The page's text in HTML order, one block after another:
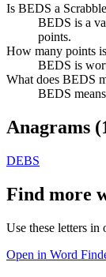
Is BEDS a
BEDS is a
points.
How many points
BEDS is
What does BEDS
BEDS
Anagrams (
DEBS
Find more
Use these letters
Open in Word